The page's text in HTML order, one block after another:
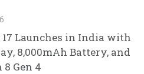
17 Launches in India with
8,000mAh Battery, and
Gen 4